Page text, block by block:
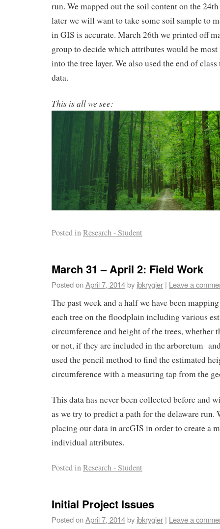
run. We mapped out the soil content on the
later we will want to take some soil sample to
in GIS is accurate. March 26th we printed off
group to decide which attributes would be
into the tree layer. We also used the end of
data.
This is all we see:
Posted inResearch - Student
March 31 – April 2: Field Work
Posted onApril 7, 2014by jbkrygier | Leave a
The past week and a half we have been
each tree on the floodplain including various
circumference and height of the trees, whether
or not, if they are included in the arboretum
used the pencil method to find the estimated
circumference with a measuring tap from the
This data has never been collected before and
as we try to predict a path for the delaware run.
placing our data in arcGIS in order to create a
individual attributes.
Posted inResearch - Student
Initial Project Issues
Posted onApril 7, 2014by jbkrygier | Leave a